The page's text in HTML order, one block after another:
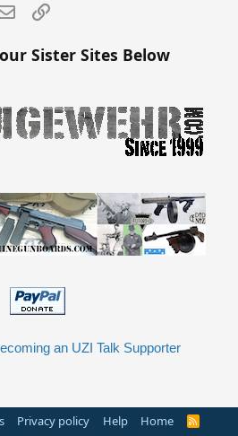
Email
Sister Sites Below
an UZI Talk Supporter
Privacy policy Help Home
R